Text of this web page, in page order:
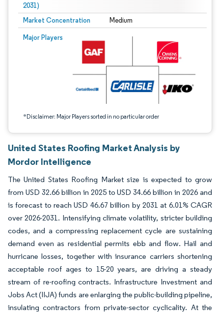
2031)
Market Concentration Medium
Major Players
*Disclaimer: Major Players sorted in no particular order
Image © Mordor Intelligence. Reuse requires attribution under CC BY 4.0.
United States Roofing Market Analysis by
Mordor Intelligence
The United States Roofing Market size is expected to grow
from USD 32.66 billion in 2025 to USD 34.66 billion in 2026 and
is forecast to reach USD 46.67 billion by 2031 at 6.01% CAGR
over 2026-2031. Intensifying climate volatility, stricter building
codes, and a compressing replacement cycle are sustaining
demand even as residential permits ebb and flow. Hail and
hurricane losses, together with insurance carriers shortening
acceptable roof ages to 15-20 years, are driving a steady
stream of re-roofing contracts. Infrastructure Investment and
Jobs Act (IIJA) funds are enlarging the public-building pipeline,
insulating contractors from private-sector cyclicality. At the